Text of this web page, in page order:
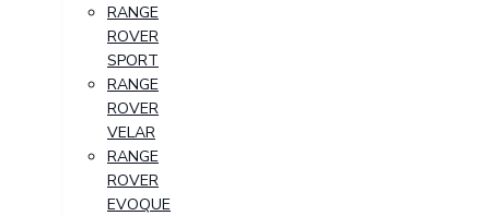
RANGE
ROVER
SPORT
RANGE
ROVER
VELAR
RANGE
ROVER
EVOQUE